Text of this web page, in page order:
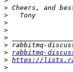
>
>
>
>
>
>
> rabbitmq-
> https://
>